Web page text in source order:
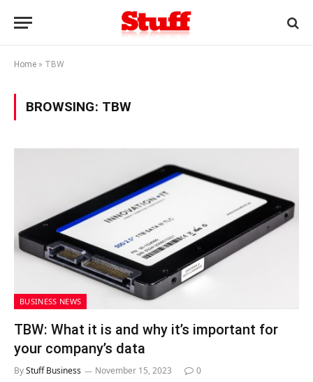
Home » TBW
BROWSING: TBW
BUSINESS NEWS
TBW: What it is and why it’s important for
your company’s data
ByStuff Business November 15, 2023 0